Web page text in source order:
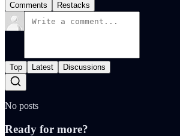
Comments Restacks
Top Latest Discussions
No posts
Ready for more?